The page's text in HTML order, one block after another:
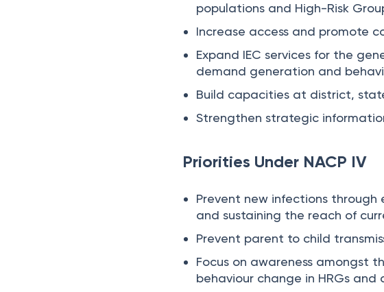
populations and High-Risk
Increase access and promote
Expand IEC services for the
demand generation and
Build capacities at district,
Strengthen strategic
Priorities Under NACP IV
Prevent new infections
and sustaining the reach of
Prevent parent to child
Focus on awareness amongst
behaviour change in HRGs